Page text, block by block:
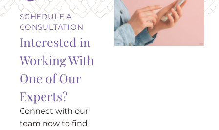
SCHEDULE A
CONSULTATION
Interested in
Working With
One of Our
Experts?
Connect with our
team now to find